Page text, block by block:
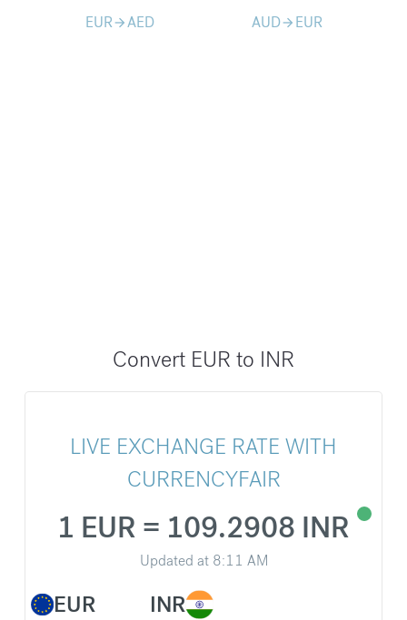
EURarrow_forwardAED AUDarrow_forward EUR
Convert EUR to INR
LIVE EXCHANGE RATE WITH
CURRENCYFAIR
EUR
1 EUR = 109.2908 INR
Updated at 8:11 AM
INR